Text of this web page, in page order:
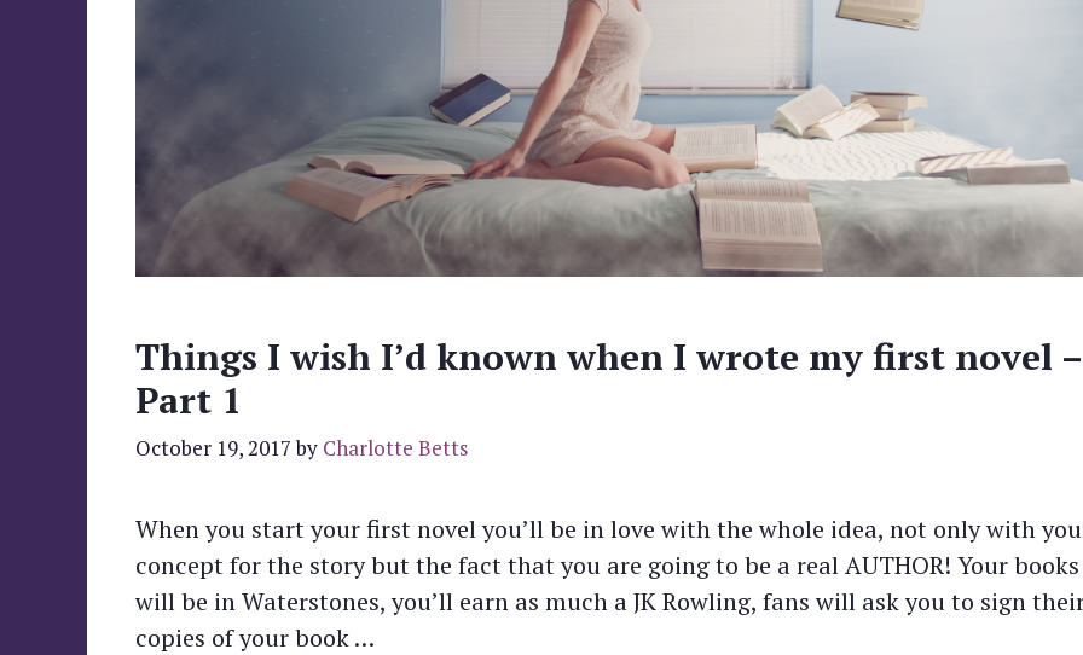
Things I wish I’d known when I wrote my first novel –
Part 1
October 19, 2017 by Charlotte Betts
When you start your first novel you’ll be in love with the whole idea, not only with
concept for the story but the fact that you are going to be a real AUTHOR! Your books
will be in Waterstones, you’ll earn as much a JK Rowling, fans will ask you to sign
copies of your book …